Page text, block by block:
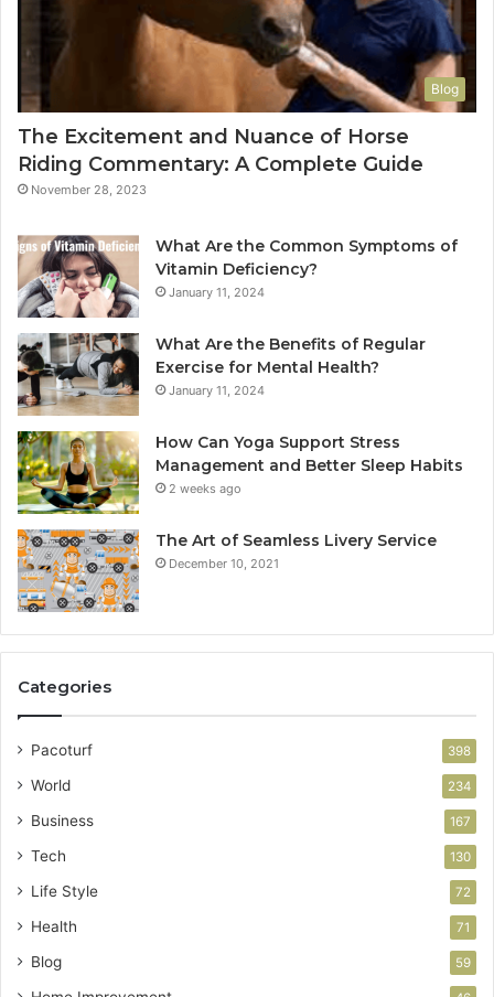
Blog
The Excitement and Nuance of Horse
Riding Commentary: A Complete Guide
November 28, 2023
What Are the Common Symptoms of
Vitamin Deficiency?
January 11, 2024
What Are the Benefits of Regular
Exercise for Mental Health?
January 11, 2024
How Can Yoga Support Stress
Management and Better Sleep Habits
2 weeks ago
The Art of Seamless Livery Service
December 10, 2021
Categories
Pacoturf 398
World 234
Business 167
Tech 130
Life Style 72
Health 71
Blog 59